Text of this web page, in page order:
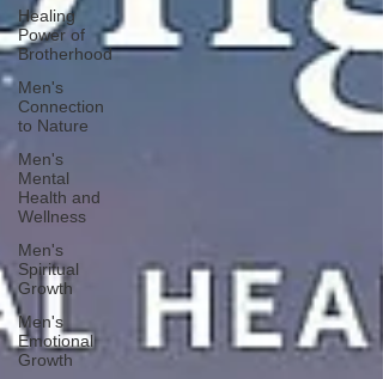
Healing
Power of
Brotherhood
Men's
Connection
to Nature
Men's
Mental
Health and
Wellness
Men's
Spiritual
Growth
Men's
Emotional
Growth